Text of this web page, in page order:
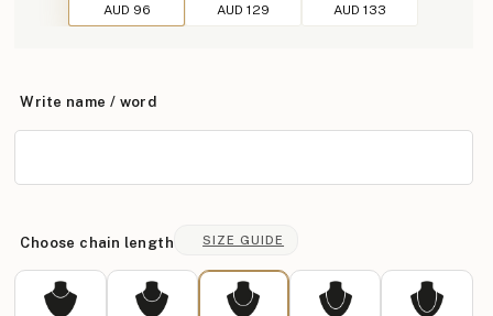
AUD 96 AUD 129
AUD 133
Write name / word
Choose chain length SIZE GUIDE